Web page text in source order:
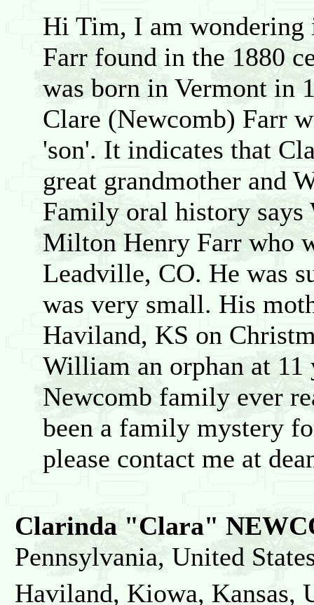
Hi Tim, I am wondering
Farr found in the 1880
was born in Vermont in
Clare (Newcomb) Farr
'son'. It indicates that
great grandmother and
Family oral history says
Milton Henry Farr who
Leadville, CO. He was
was very small. His
Haviland, KS on
William an orphan at 11
Newcomb family ever
been a family mystery
please contact me at
Clarinda "Clara"
Pennsylvania, United
Haviland, Kiowa, Kansas,